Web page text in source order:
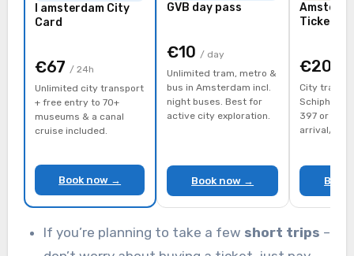
Card
€67 / 24h
Unlimited city transport
+ free entry to 70+
museums & a canal
cruise included.
Book now →
GVB day pass
€10 / day
Unlimited tram, metro &
bus in Amsterdam incl.
night buses. Best for
active city exploration.
Book now →
Amsterdam Travel
Ticket
€20
City
Schiphol
397 or
arrival/
Book
If you’re planning to take a few short trips –